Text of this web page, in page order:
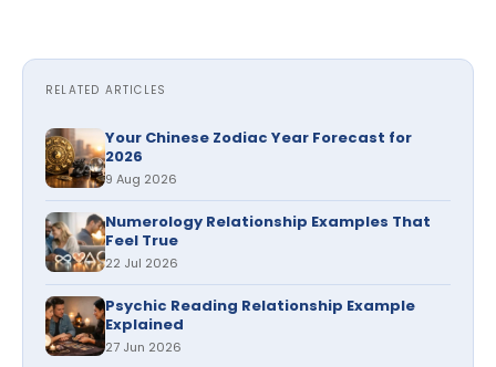
RELATED ARTICLES
Your Chinese Zodiac Year Forecast for
2026
9 Aug 2026
Numerology Relationship Examples That
Feel True
22 Jul 2026
Psychic Reading Relationship Example
Explained
27 Jun 2026